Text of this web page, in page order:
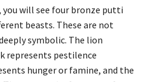
will see four bronze putti
beasts. These are not
symbolic. The lion
represents pestilence
hunger or famine, and the